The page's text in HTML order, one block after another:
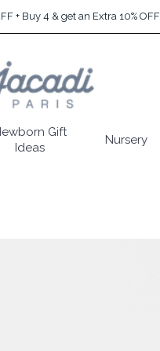
+ Buy 4 & get an Extra 10% OFF
Gift
Ideas
Nursery